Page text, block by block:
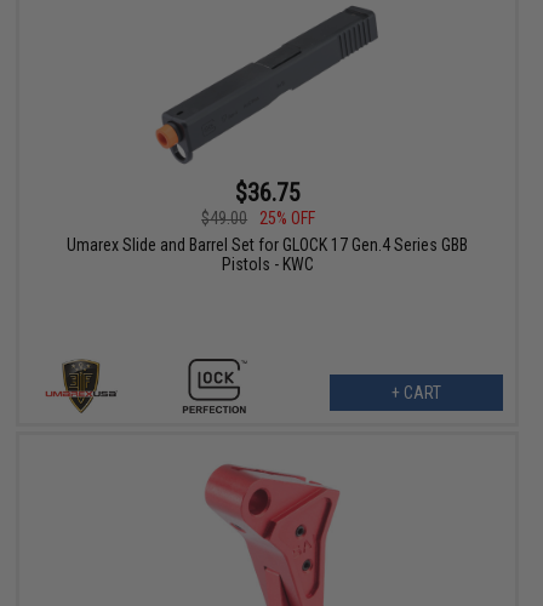
$36.75
$49.00
25% OFF
Umarex Slide and Barrel Set for GLOCK 17 Gen.4 Series GBB
Pistols - KWC
+ CART